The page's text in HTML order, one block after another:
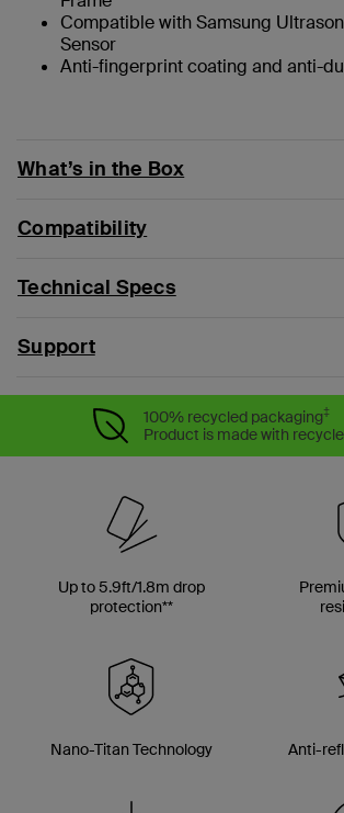
Compatible with Samsung
Sensor
Anti-fingerprint coating and anti-
What’s in the Box
Compatibility
Technical Specs
Support
100% recycled packaging‡
Product is made with
Up to 5.9ft/1.8m drop
protection**
Nano-Titan Technology Anti-